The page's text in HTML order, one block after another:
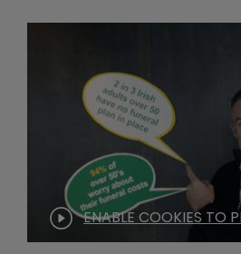
ENABLE COOKIES TO